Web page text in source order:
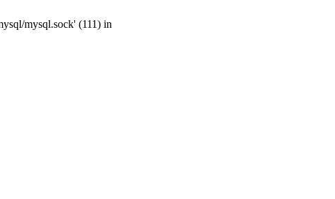
mysql.sock' (111) in